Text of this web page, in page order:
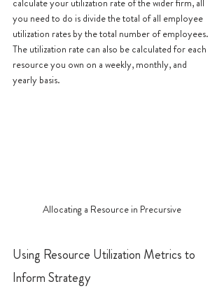
calculate your utilization rate of the wider firm, all
you need to do is divide the total of all employee
utilization rates by the total number of employees.
The utilization rate can also be calculated for each
resource you own on a weekly, monthly, and
yearly basis.
Allocating a Resource in Precursive
Using Resource Utilization Metrics to
Inform Strategy